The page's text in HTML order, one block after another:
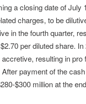
a closing date of July
charges, to be
in the fourth quarter,
per diluted share.
resulting in
payment of the
$300 million at the